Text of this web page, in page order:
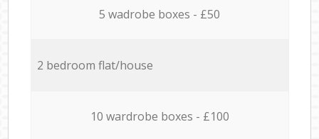
5 wadrobe boxes - £50
2 bedroom flat/house
10 wardrobe boxes - £100